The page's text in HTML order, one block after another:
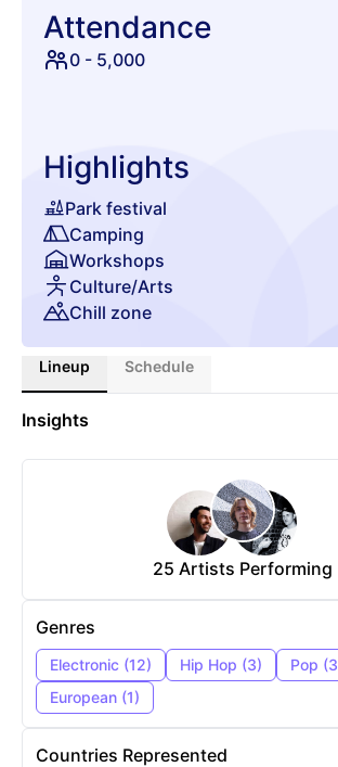
Attendance
0 - 5,000
Highlights
Park festival
Camping
Workshops
Culture/Arts
Chill zone
Lineup Schedule
Insights
25 Artists Performing
Genres
Electronic (12) Hip Hop (3) Pop (3
European (1)
Countries Represented